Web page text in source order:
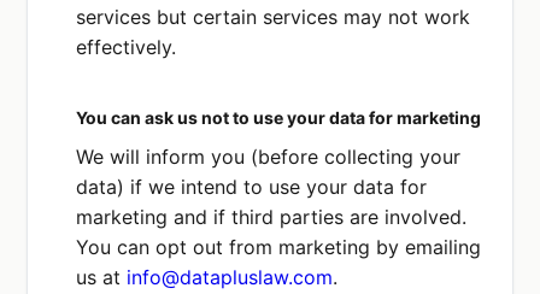
Processing your data is necessary for our
legitimate interests or the legitimate
and interests. These legitimate interests are:
Gaining insights from your behaviour
on our website or in our app.
Delivering, developing and improving
our service.
services but certain services may not work
effectively.
We will inform you (before collecting your
data) if we intend to use your data for
marketing and if third parties are involved.
You can opt out from marketing by emailing
us at info@datapluslaw.com.
You can ask us not to use your data for marketing